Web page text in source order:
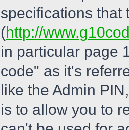
specifications that
(http://
in particular page
code" as it's
like the Admin
is to allow you to